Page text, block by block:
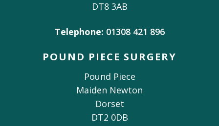
DT8 3AB
Telephone: 01308 421 896
POUND PIECE SURGERY
Pound Piece
Maiden Newton
Dorset
DT2 0DB